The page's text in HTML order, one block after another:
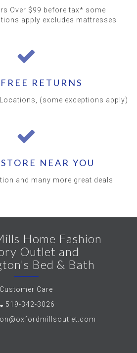
Over $99 before tax* some
apply excludes mattresses
RETURNS
(some exceptions apply)
NEAR YOU
and many more great deals
Home Fashion
Outlet and
Bed & Bath
Customer Care
519-342-3026